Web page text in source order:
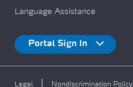
Language Assistance
Portal Sign In
Legal Nondiscrimination Policy